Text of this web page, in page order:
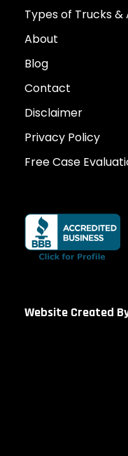
Types of Trucks
About
Blog
Contact
Disclaimer
Privacy Policy
Free Case
Website Created